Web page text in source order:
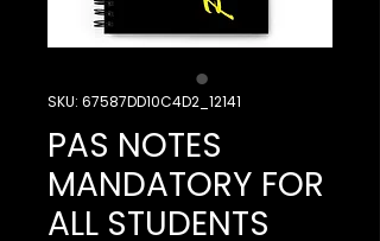
SKU: 67587DD10C4D2_12141
PAS NOTES
MANDATORY FOR
ALL STUDENTS